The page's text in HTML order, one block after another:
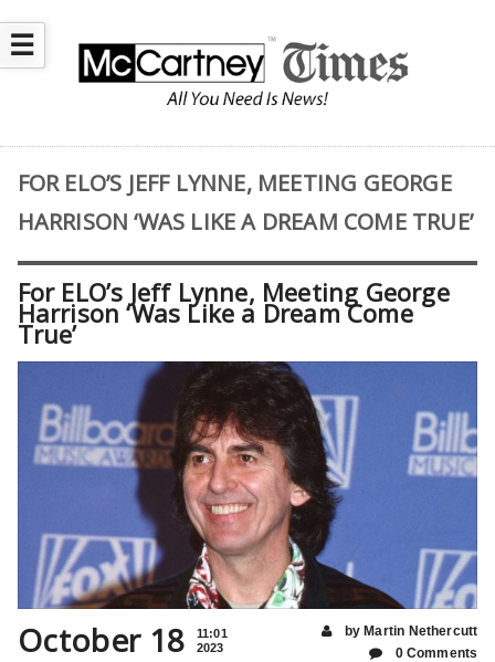
☰
FOR ELO’S JEFF LYNNE, MEETING GEORGE
HARRISON ‘WAS LIKE A DREAM COME TRUE’
For ELO’s Jeff Lynne, Meeting George
Harrison ‘Was Like a Dream Come
True’
October 18
11:01
2023
by Martin Nethercutt
0 Comments